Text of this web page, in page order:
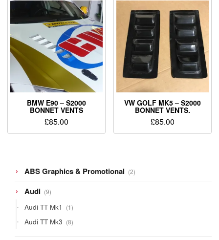
BMW E90 – S2000
BONNET VENTS
£85.00
VW GOLF MK5 – S2000
BONNET VENTS.
£85.00
ABS Graphics & Promotional 22
products
Audi 99
products
Audi TT Mk1 11
product
Audi TT Mk3 88
products